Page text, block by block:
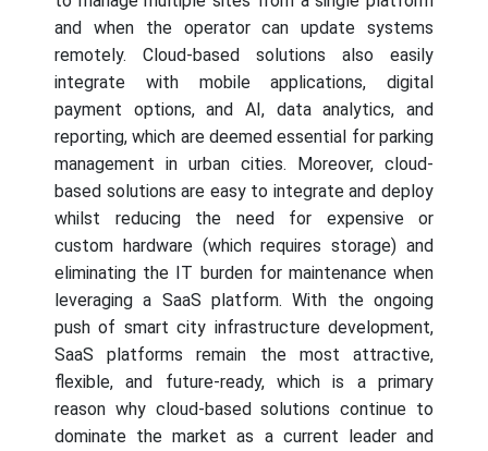
and when the operator can update systems
remotely. Cloud-based solutions also easily
integrate with mobile applications, digital
payment options, and AI, data analytics, and
reporting, which are deemed essential for parking
management in urban cities. Moreover, cloud-
based solutions are easy to integrate and deploy
whilst reducing the need for expensive or
custom hardware (which requires storage) and
eliminating the IT burden for maintenance when
leveraging a SaaS platform. With the ongoing
push of smart city infrastructure development,
SaaS platforms remain the most attractive,
flexible, and future-ready, which is a primary
reason why cloud-based solutions continue to
dominate the market as a current leader and